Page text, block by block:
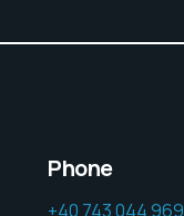
Phone
+40 743 044 969